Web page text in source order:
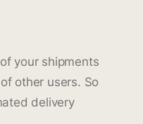
your shipments
other users. So
delivery